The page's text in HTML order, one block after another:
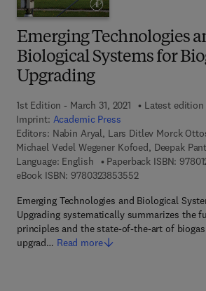
Emerging Technologies
Biological Systems for
Upgrading
1st Edition - March 31, 2021
Latest edition
Imprint: Academic Press
Editors: Nabin Aryal, Lars Ditlev Morck
Michael Vedel Wegener Kofoed, Deepak Pant
Language: English
Paperback ISBN:
eBook ISBN: 97803238535529 7 8 - 0 - 3 2 3
Emerging Technologies and Biological
Upgrading systematically summarizes the
principles and the state-of-the-art of
upgrad… Read more